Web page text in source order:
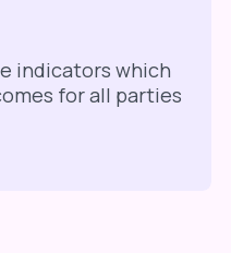
indicators which
for all parties